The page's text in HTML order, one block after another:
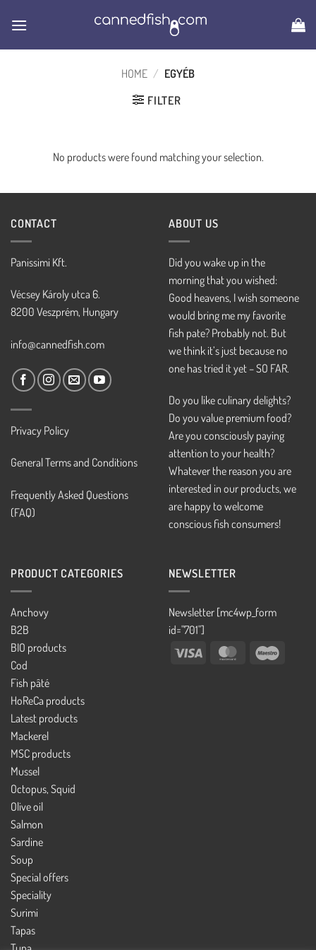
HOME / EGYÉB
FILTER
No products were found matching your selection.
CONTACT
Panissimi Kft.
Vécsey Károly utca 6.
8200 Veszprém, Hungary
info@cannedfish.com
Privacy Policy
General Terms and Conditions
Frequently Asked Questions
(FAQ)
ABOUT US
Did you wake up in the
morning that you wished:
Good heavens, I wish someone
would bring me my favorite
fish pate? Probably not. But
we think it’s just because no
one has tried it yet – SO FAR.
Do you like culinary delights?
Do you value premium food?
Are you consciously paying
attention to your health?
Whatever the reason you are
interested in our products, we
are happy to welcome
conscious fish consumers!
PRODUCT CATEGORIES
Anchovy
B2B
BIO products
Cod
Fish pâté
HoReCa products
Latest products
Mackerel
MSC products
Mussel
Octopus, Squid
Olive oil
Salmon
Sardine
Soup
Special offers
Speciality
Surimi
Tapas
NEWSLETTER
Newsletter [mc4wp_form
id="701"]
Visa
MasterCard